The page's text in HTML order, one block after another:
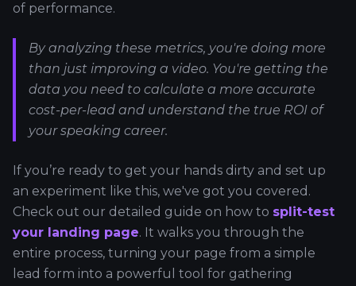
of performance.
By analyzing these metrics, you're doing more
than just improving a video. You're getting the
data you need to calculate a more accurate
cost-per-lead and understand the true ROI of
your speaking career.
If you’re ready to get your hands dirty and set up
an experiment like this, we've got you covered.
Check out our detailed guide on how to split-test
your landing page. It walks you through the
entire process, turning your page from a simple
lead form into a powerful tool for gathering